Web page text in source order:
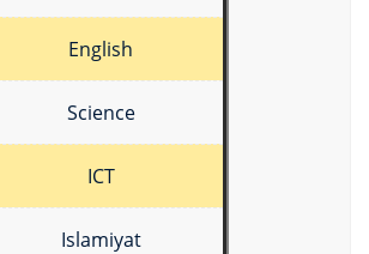
English
Science
ICT
Islamiyat